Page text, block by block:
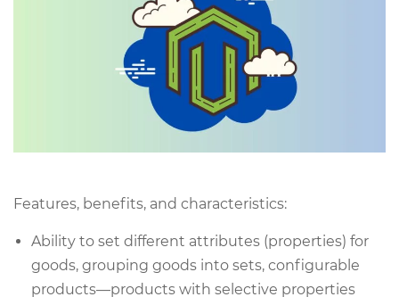
Features, benefits, and characteristics:
Ability to set different attributes (properties) for
goods, grouping goods into sets, configurable
products—products with selective properties